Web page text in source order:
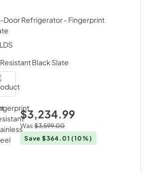
Door Refrigerator- Fingerprint
Black Slate
$3,234.99
Was $3,599.00
Save$364.01 (10%)